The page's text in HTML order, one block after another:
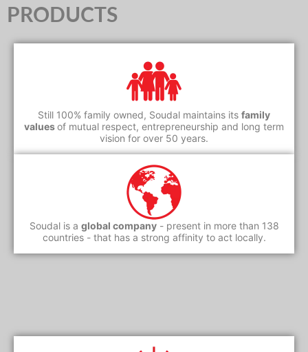
PRODUCTS
Still 100% family owned, Soudal maintains its family
valuesof mutual respect, entrepreneurship and long term
vision for over 50 years.
Soudal is a global company- present in more than 138
countries - that has a strong affinity to act locally.